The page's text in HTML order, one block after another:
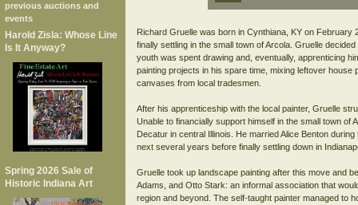
previous auctions and
events
Harold Zisla: Whose Line
Is It Anyway?
Spring 2026 Sale of
Historic Indiana Art
Richard Gruelle was born in Cynthiana, KY on
finally settling in the small town of Arcola. Gruelle
youth was spent drawing and, eventually, apprenticing
painting projects in his spare time, mixing leftover
canvases from local tradesmen.
After his apprenticeship with the local painter, Gruelle
Unable to financially support himself in the small town of
Decatur in central Illinois. He married Alice Benton
next several years before finally settling down in
Gruelle took up landscape painting after this move and
Adams, and Otto Stark: an informal association that
region and beyond. The self-taught painter managed to